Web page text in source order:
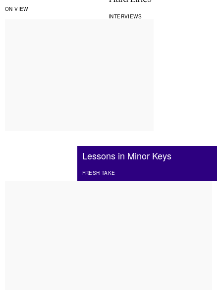
ON VIEW
INTERVIEWS
Lessons in Minor Keys
FRESH TAKE